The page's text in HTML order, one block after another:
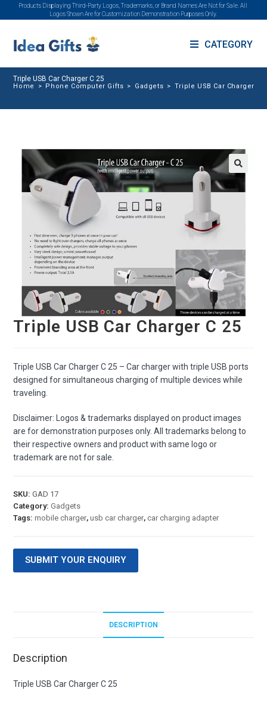
Products Displaying Third-Party Logos, Trademarks, or Brand Names Are Not for Sale. All
Logos Shown Are for Customization Demonstration Purposes Only.
CATEGORY
Triple USB Car Charger C 25
Home > Phone Computer Gifts > Gadgets > Triple USB Car Charger C
Triple USB Car Charger C 25
Triple USB Car Charger C 25 – Car charger with triple USB ports
designed for simultaneous charging of multiple devices while
traveling.
Disclaimer: Logos & trademarks displayed on product images
are for demonstration purposes only. All trademarks belong to
their respective owners and product with same logo or
trademark are not for sale.
SKU:GAD 17
Category:Gadgets
Tags:mobile charger,usb car charger,car charging adapter
SUBMIT YOUR ENQUIRY
DESCRIPTION
Description
Triple USB Car Charger C 25